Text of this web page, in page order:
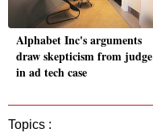
Alphabet Inc's arguments
draw skepticism from judge
in ad tech case
Topics :